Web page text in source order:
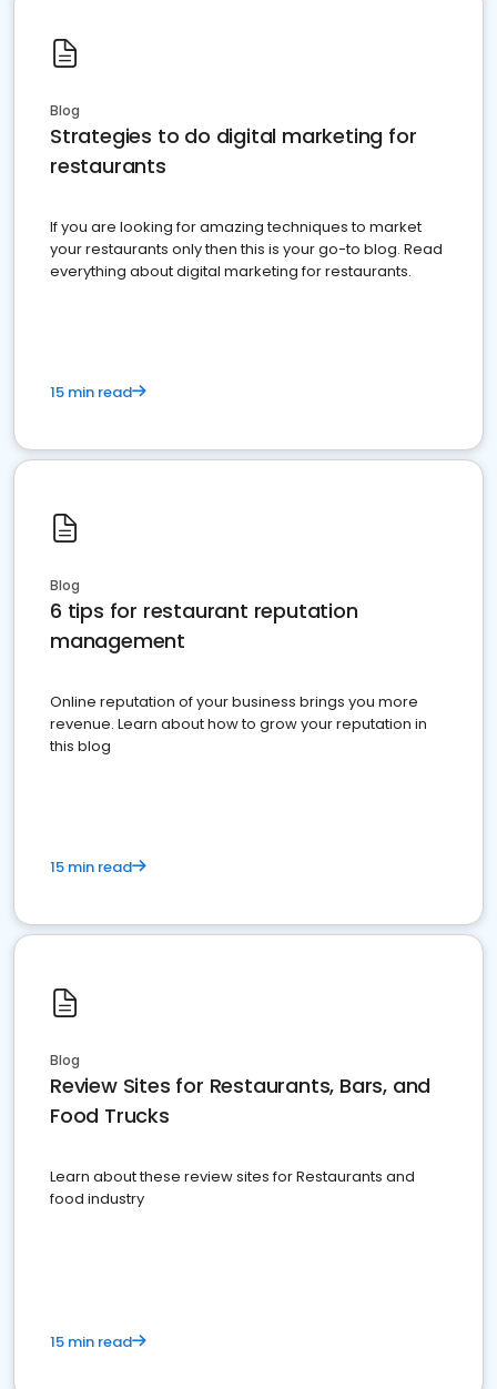
Blog
Strategies to do digital marketing for
restaurants
If you are looking for amazing techniques to market
your restaurants only then this is your go-to blog. Read
everything about digital marketing for restaurants.
15 min read
Blog
6 tips for restaurant reputation
management
Online reputation of your business brings you more
revenue. Learn about how to grow your reputation in
this blog
15 min read
Blog
Review Sites for Restaurants, Bars, and
Food Trucks
Learn about these review sites for Restaurants and
food industry
15 min read